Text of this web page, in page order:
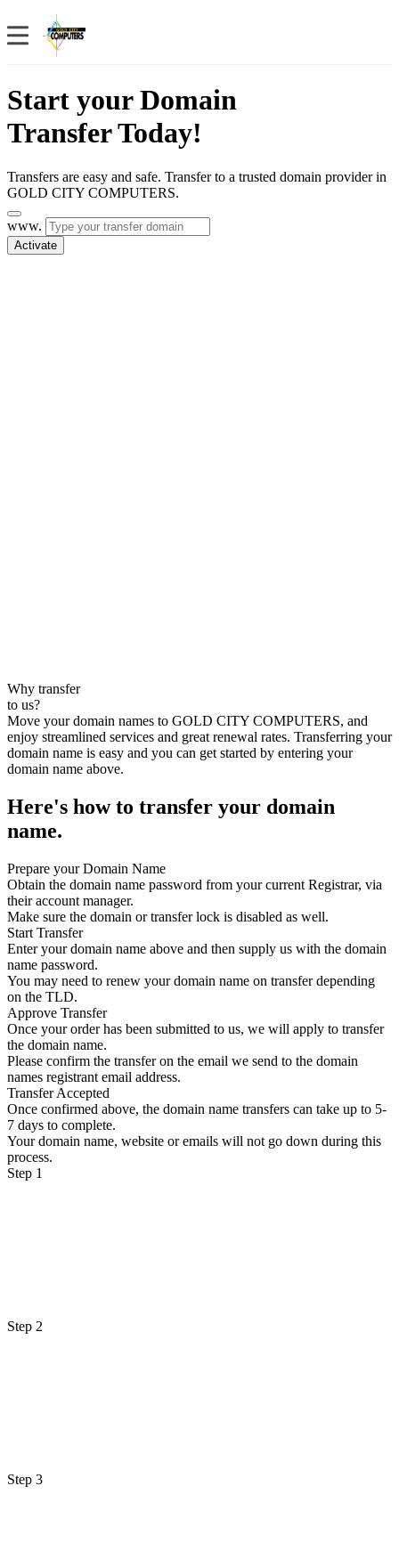
Start your Domain
Transfer Today!
Transfers are easy and safe. Transfer to a trusted domain provider in
GOLD CITY COMPUTERS.
www.
Activate
Why transfer
to us?
Move your domain names to GOLD CITY COMPUTERS, and
enjoy streamlined services and great renewal rates. Transferring your
domain name is easy and you can get started by entering your
domain name above.
Here's how to transfer your domain
name.
Prepare your Domain Name
Obtain the domain name password from your current Registrar, via
their account manager.
Make sure the domain or transfer lock is disabled as well.
Start Transfer
Enter your domain name above and then supply us with the domain
name password.
You may need to renew your domain name on transfer depending
on the TLD.
Approve Transfer
Once your order has been submitted to us, we will apply to transfer
the domain name.
Please confirm the transfer on the email we send to the domain
names registrant email address.
Transfer Accepted
Once confirmed above, the domain name transfers can take up to 5-
7 days to complete.
Your domain name, website or emails will not go down during this
process.
Step 1
Step 2
Step 3